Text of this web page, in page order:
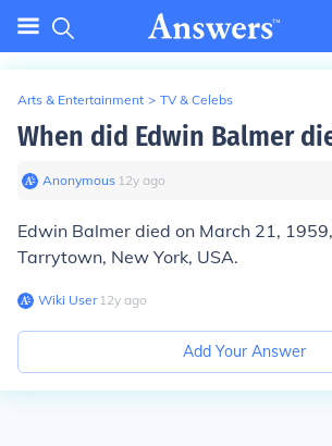
Arts & Entertainment > TV & Celebs
When did Edwin Balmer
Anonymous∙ 12y ago
Edwin Balmer died on March 21,
Tarrytown, New York, USA.
Wiki User∙12y ago
Add Your Answer